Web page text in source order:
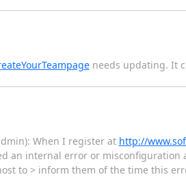
needs updating. It
When I register at http://
an internal error or misconfiguration
to > inform them of the time this